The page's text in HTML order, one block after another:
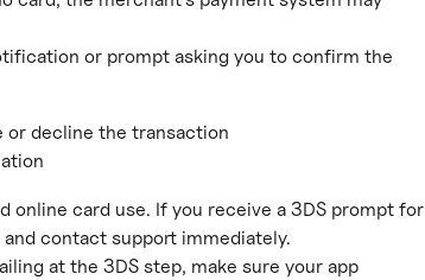
or prompt asking you to confirm the
or decline the transaction
online card use. If you receive a 3DS prompt for
and contact support immediately.
at the 3DS step, make sure your app